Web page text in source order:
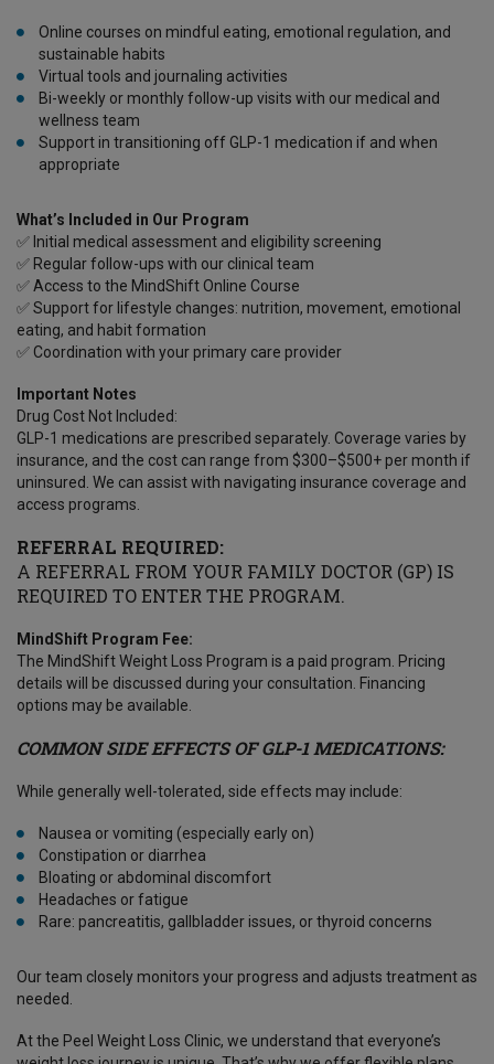
Online courses on mindful eating, emotional regulation, and
sustainable habits
Virtual tools and journaling activities
Bi-weekly or monthly follow-up visits with our medical and
wellness team
Support in transitioning off GLP-1 medication if and when
appropriate
What’s Included in Our Program
✅ Initial medical assessment and eligibility screening
✅ Regular follow-ups with our clinical team
✅ Access to the MindShift Online Course
✅ Support for lifestyle changes: nutrition, movement, emotional
eating, and habit formation
✅ Coordination with your primary care provider
Important Notes
Drug Cost Not Included:
GLP-1 medications are prescribed separately. Coverage varies by
insurance, and the cost can range from $300–$500+ per month if
uninsured. We can assist with navigating insurance coverage and
access programs.
REFERRAL REQUIRED:
A REFERRAL FROM YOUR FAMILY DOCTOR (GP) IS
REQUIRED TO ENTER THE PROGRAM.
MindShift Program Fee:
The MindShift Weight Loss Program is a paid program. Pricing
details will be discussed during your consultation. Financing
options may be available.
COMMON SIDE EFFECTS OF GLP-1 MEDICATIONS:
While generally well-tolerated, side effects may include:
Nausea or vomiting (especially early on)
Constipation or diarrhea
Bloating or abdominal discomfort
Headaches or fatigue
Rare: pancreatitis, gallbladder issues, or thyroid concerns
Our team closely monitors your progress and adjusts treatment as
needed.
At the Peel Weight Loss Clinic, we understand that everyone’s